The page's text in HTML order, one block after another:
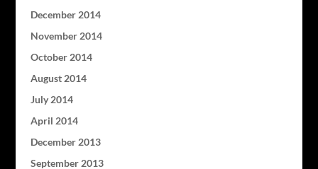
December 2014
November 2014
October 2014
August 2014
July 2014
April 2014
December 2013
September 2013